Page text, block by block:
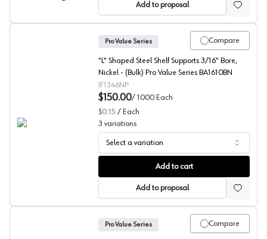
Add to proposal
L-Shaped Shelf Supports, 1/4" Bore (Bulk) Pro Value
Compare
Pro Value Series
"L" Shaped Steel Shelf Supports 3/16" Bore,
Nickel - (Bulk) Pro Value Series BA1610BN
IF1346NP
$150.00/ 1000 Each
$0.15 / Each
3 variations
Select a variation
Add to cart
Add to proposal
Compare
Pro Value Series